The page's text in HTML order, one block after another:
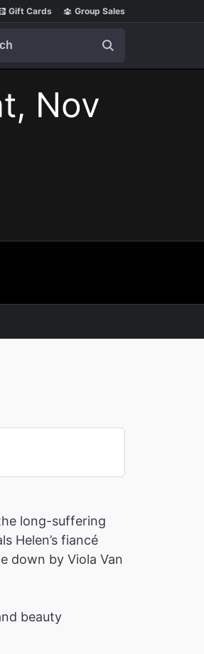
Gift Cards Group Sales
Nov
long-suffering
Helen’s fiancé
down by Viola Van
beauty